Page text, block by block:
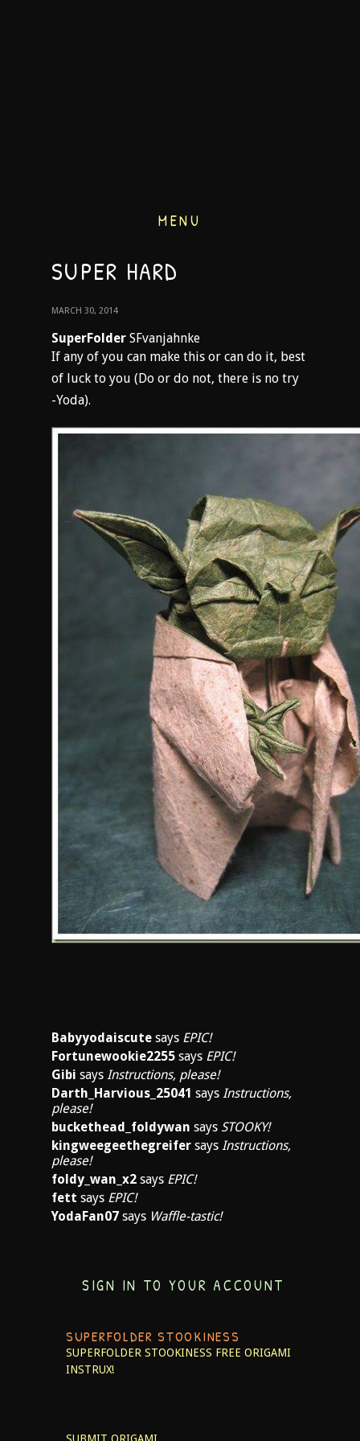
MENU
SUPER HARD
MARCH 30, 2014
SuperFolder SFvanjahnke
If any of you can make this or can do it, best
of luck to you (Do or do not, there is no try
-Yoda).
Babyyodaiscute says EPIC!
Fortunewookie2255 says EPIC!
Gibi says Instructions, please!
Darth_Harvious_25041 says Instructions,
please!
buckethead_foldywan says STOOKY!
kingweegeethegreifer says Instructions,
please!
foldy_wan_x2 says EPIC!
fett says EPIC!
YodaFan07 says Waffle-tastic!
SIGN IN TO YOUR ACCOUNT
SUPERFOLDER STOOKINESS
SUPERFOLDER STOOKINESS FREE ORIGAMI
INSTRUX!